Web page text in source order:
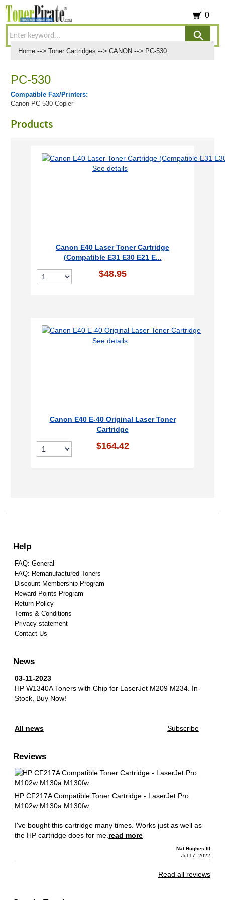
0
Home --> Toner Cartridges --> CANON --> PC-530
PC-530
Compatible Fax/Printers:
Canon PC-530 Copier
Products
See details
Canon E40 Laser Toner Cartridge
(Compatible E31 E30 E21 E...
$48.95
See details
Canon E40 E-40 Original Laser Toner
Cartridge
$164.42
Help
FAQ: General
FAQ: Remanufactured Toners
Discount Membership Program
Reward Points Program
Return Policy
Terms & Conditions
Privacy statement
Contact Us
News
03-11-2023
HP W1340A Toners with Chip for LaserJet M209 M234. In-
Stock, Buy Now!
All news Subscribe
Reviews
HP CF217A Compatible Toner Cartridge - LaserJet Pro
M102w M130a M130fw
I've bought this cartridge many times. Works just as well as
the HP cartridge does for me. read more
Nat Hughes III
Jul 17, 2022
Read all reviews